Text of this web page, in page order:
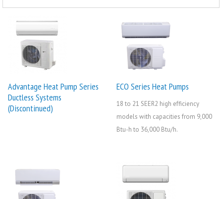
Advantage Heat Pump Series
Ductless Systems
(Discontinued)
ECO Series Heat Pumps
18 to 21 SEER2 high efficiency
models with capacities from 9,000
Btu-h to 36,000 Btu/h.